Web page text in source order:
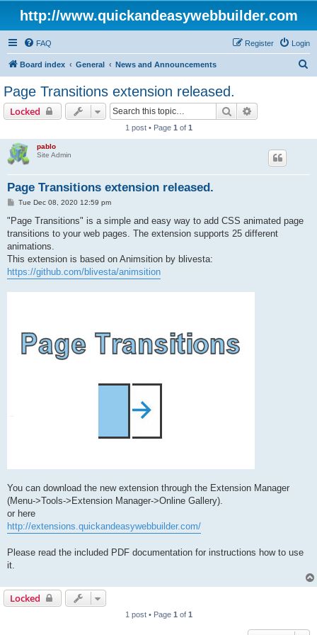
http://www.quickandeasywebbuilder.com
FAQ Login
Register
Board index General News and Announcements
Page Transitions extension released.
Locked Search
1 post • Page 1 of 1
pablo
Site Admin
Page Transitions extension released.
P
s
Tue Dec 08, 2020 12:59 pm
"Page Transitions" is a simple and easy way to add CSS animated page
transitions to your web pages. The extension supports 25 different
animations.
This extension is based on Animsition by blivesta:
https://github.com/blivesta/animsition
You can download the new extension through the Extension Manager
(Menu->Tools->Extension Manager->Online Gallery).
or here
http://extensions.quickandeasywebbuilder.com/
Please read the included PDF documentation for instructions how to use
it.
Locked
1 post • Page 1 of 1